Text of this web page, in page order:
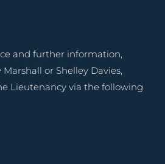
and further information,
or Shelley Davies,
Lieutenancy via the following